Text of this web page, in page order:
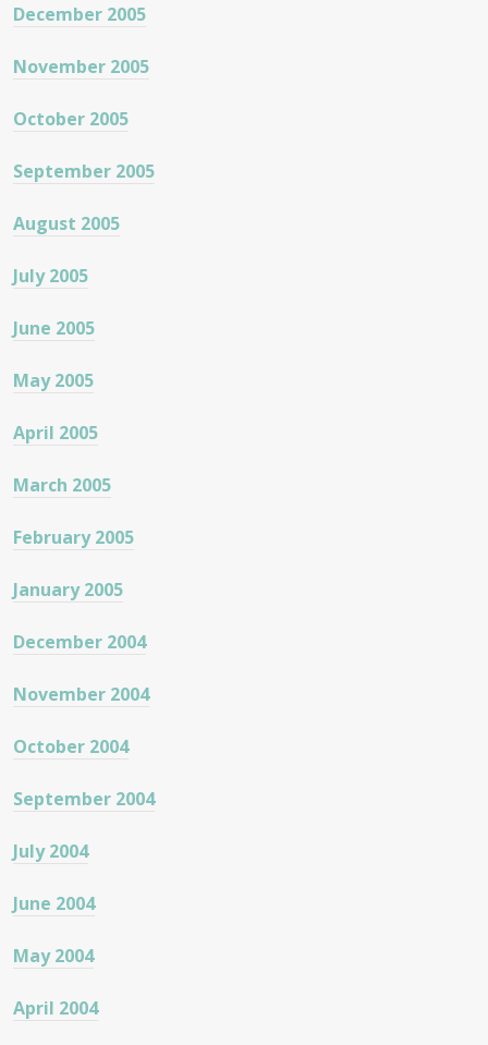
December 2005
November 2005
October 2005
September 2005
August 2005
July 2005
June 2005
May 2005
April 2005
March 2005
February 2005
January 2005
December 2004
November 2004
October 2004
September 2004
July 2004
June 2004
May 2004
April 2004